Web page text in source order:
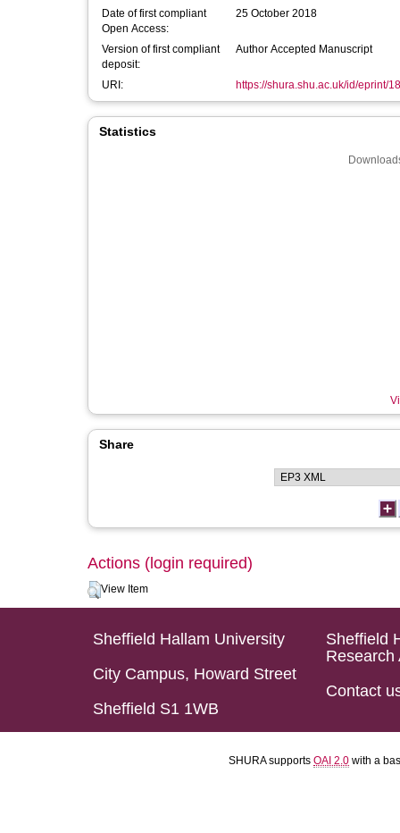
Date of first compliant
Open Access:
25 October 2018
Version of first compliant
deposit:
Author Accepted Manuscript
URI: https://shura.shu.ac.uk/id/eprint/
Statistics
Share
Actions (login required)
View Item
Sheffield Hallam University
City Campus, Howard Street
Sheffield S1 1WB
Sheffield
Research
Contact
SHURA supports OAI 2.0 with a